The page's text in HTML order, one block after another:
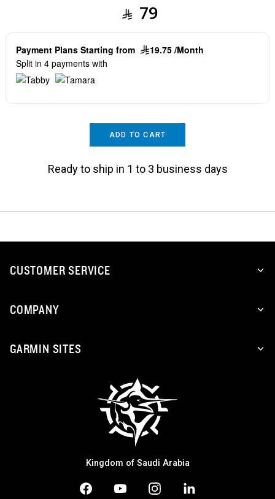
79
Payment Plans Starting from
19.75 /Month
Split in 4 payments with
ADD TO CART
Ready to ship in 1 to 3 business days
CUSTOMER SERVICE
COMPANY
GARMIN SITES
Kingdom of Saudi Arabia